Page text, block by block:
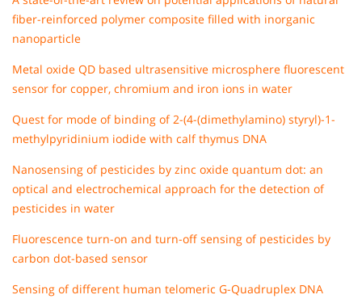
fiber-reinforced polymer composite filled with inorganic
nanoparticle
Metal oxide QD based ultrasensitive microsphere fluorescent
sensor for copper, chromium and iron ions in water
Quest for mode of binding of 2-(4-(dimethylamino) styryl)-1-
methylpyridinium iodide with calf thymus DNA
Nanosensing of pesticides by zinc oxide quantum dot: an
optical and electrochemical approach for the detection of
pesticides in water
Fluorescence turn-on and turn-off sensing of pesticides by
carbon dot-based sensor
Sensing of different human telomeric G-Quadruplex DNA